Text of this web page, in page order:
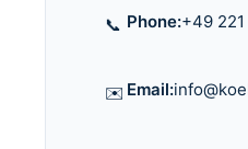
📞 Phone:+49
✉️ Email: